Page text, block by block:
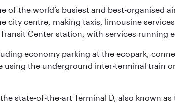
the world’s busiest and best-organised
centre, making taxis, limousine
Center station, with services running
economy parking at the ecopark,
the underground inter-terminal train
state-of-the-art Terminal D, also known